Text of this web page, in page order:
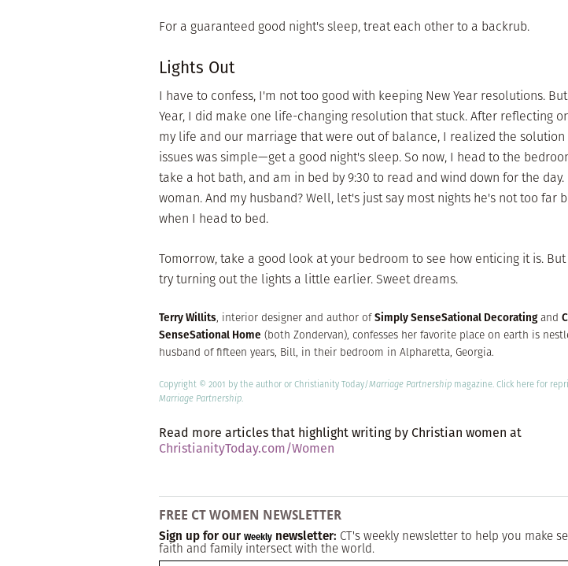
For a guaranteed good night's sleep, treat each other to a backrub.
Lights Out
I have to confess, I'm not too good with keeping New Year resolutions.
Year, I did make one life-changing resolution that stuck. After reflecting
my life and our marriage that were out of balance, I realized the
issues was simple—get a good night's sleep. So now, I head to the
take a hot bath, and am in bed by 9:30 to read and wind down for the
woman. And my husband? Well, let's just say most nights he's not too far
when I head to bed.
Tomorrow, take a good look at your bedroom to see how enticing it is.
try turning out the lights a little earlier. Sweet dreams.
Terry Willits, interior designer and author ofSimply SenseSational Decoratingand
SenseSational Home (both Zondervan), confesses her favorite place on earth is
husband of fifteen years, Bill, in their bedroom in Alpharetta, Georgia.
Copyright © 2001 by the author or Christianity Today/Marriage Partnership magazine.Click herefor
Marriage Partnership.
Read more articles that highlight writing by Christian women at
ChristianityToday.com/Women
FREE CT WOMEN NEWSLETTER
Sign up for our Weekly newsletter: CT's weekly newsletter to help you make
faith and family intersect with the world.